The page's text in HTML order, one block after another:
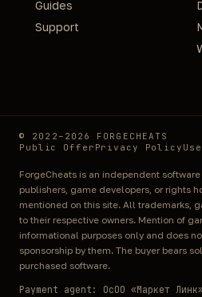
Guides
Support
© 2022–2026 FORGECHEATS
Public Offer Privacy Policy
ForgeCheats is an independent
publishers, game developers, or rights
mentioned on this site. All trademarks,
to their respective owners. Mention of
informational purposes only and does
sponsorship by them. The buyer bears
purchased software.
Payment agent: ОсОО «Маркет